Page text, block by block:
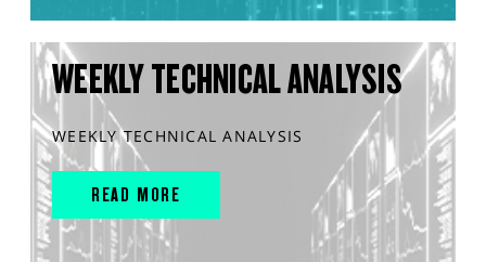
WEEKLY TECHNICAL ANALYSIS
WEEKLY TECHNICAL ANALYSIS
READ MORE